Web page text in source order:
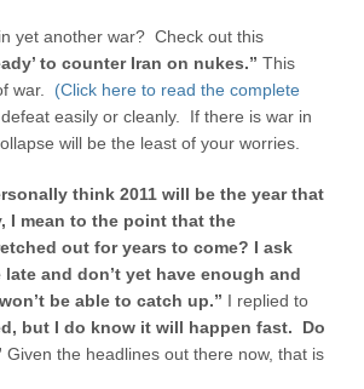
yet another war? Check out this
to counter Iran on nukes.” This
war.
(Click here to read the complete
easily or cleanly. If there is war in
will be the least of your worries.
think 2011 will be the year that
I mean to the point that the
out for years to come? I ask
and don’t yet have enough and
be able to catch up.” I replied to
but I do know it will happen fast. Do
Given the headlines out there now, that is